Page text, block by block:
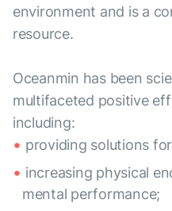
environment and is a
resource.
Oceanmin has been
multifaceted positive
including:
providing solutions
increasing physical
mental performance;